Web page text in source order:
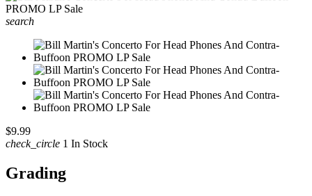
search
$9.99
check_circle 1 In Stock
Grading